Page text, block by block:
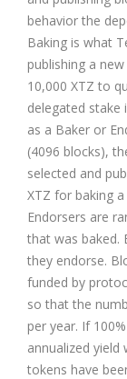
behavior the
Baking is what
publishing a
10,000 XTZ to
delegated stake
as a Baker or
(4096 blocks),
selected and
XTZ for baking
Endorsers are
that was baked.
they endorse.
funded by
so that the
per year. If
annualized yield
tokens have